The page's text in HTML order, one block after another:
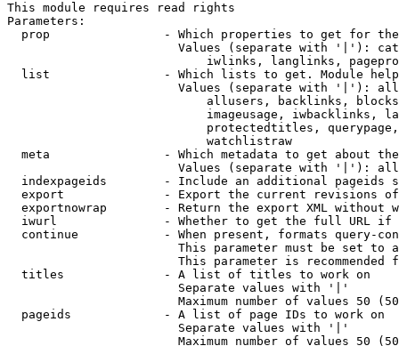
This module requires read rights
Parameters:
prop                - Which properties to get for
Values (separate with '|'):
iwlinks, langlinks,
list                - Which lists to get. Module
Values (separate with '|'):
allusers, backlinks,
imageusage, iwbacklinks,
protectedtitles,
                            watchlistraw
meta                - Which metadata to get about
Values (separate with '|'):
indexpageids        - Include an additional pageids
export              - Export the current revisions
exportnowrap        - Return the export XML without
iwurl               - Whether to get the full URL
continue            - When present, formats query-
This parameter must be set to
This parameter is recommended
  titles              - A list of titles to work on
                        Separate values with '|'
Maximum number of values 50
  pageids             - A list of page IDs to work on
                        Separate values with '|'
Maximum number of values 50